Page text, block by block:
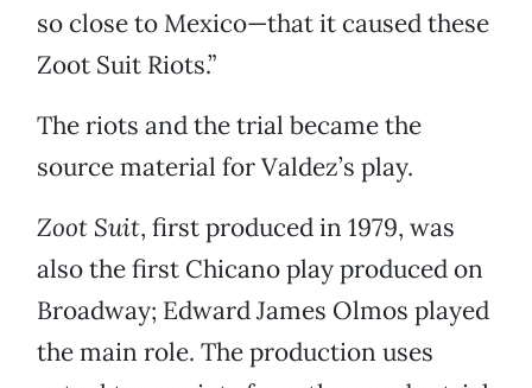
so close to Mexico—that it caused these
Zoot Suit Riots.”
The riots and the trial became the
source material for Valdez’s play.
Zoot Suit, first produced in 1979, was
also the first Chicano play produced on
Broadway; Edward James Olmos played
the main role. The production uses